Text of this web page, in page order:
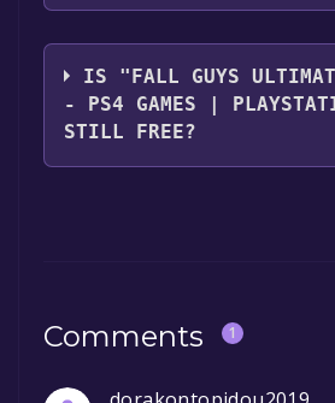
Use the `/cat` command to
Playstation category. Once
games like Fall Guys Ultimate
Games | PlayStation (US)
Free Games Discord bot will
IS "FALL GUYS
- PS4 GAMES |
STILL FREE?
Comments 1